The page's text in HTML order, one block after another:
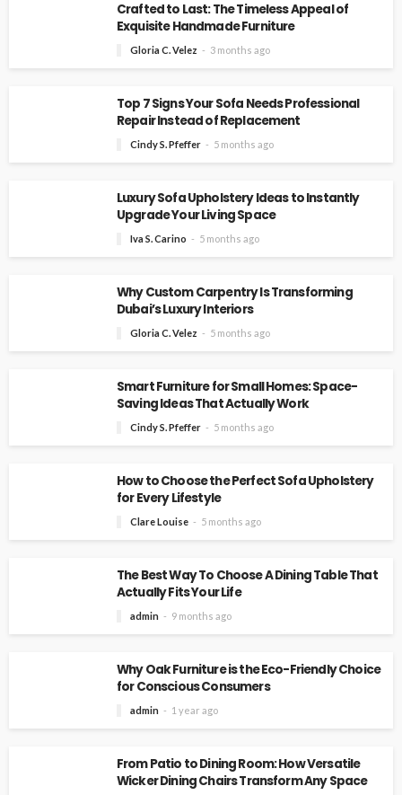
Crafted to Last: The Timeless Appeal of
Exquisite Handmade Furniture
Gloria C. Velez 3 months ago
Top 7 Signs Your Sofa Needs Professional
Repair Instead of Replacement
Cindy S. Pfeffer 5 months ago
Luxury Sofa Upholstery Ideas to Instantly
Upgrade Your Living Space
Iva S. Carino 5 months ago
Why Custom Carpentry Is Transforming
Dubai’s Luxury Interiors
Gloria C. Velez 5 months ago
Smart Furniture for Small Homes: Space-
Saving Ideas That Actually Work
Cindy S. Pfeffer 5 months ago
How to Choose the Perfect Sofa Upholstery
for Every Lifestyle
Clare Louise 5 months ago
The Best Way To Choose A Dining Table That
Actually Fits Your Life
admin 9 months ago
Why Oak Furniture is the Eco-Friendly Choice
for Conscious Consumers
admin 1 year ago
From Patio to Dining Room: How Versatile
Wicker Dining Chairs Transform Any Space